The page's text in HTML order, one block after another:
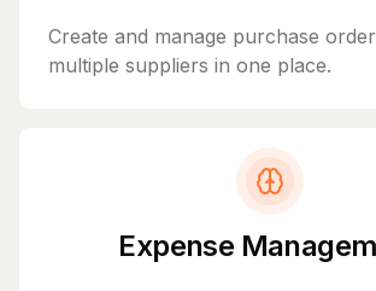
Create and manage purchase
multiple suppliers in one place.
Expense